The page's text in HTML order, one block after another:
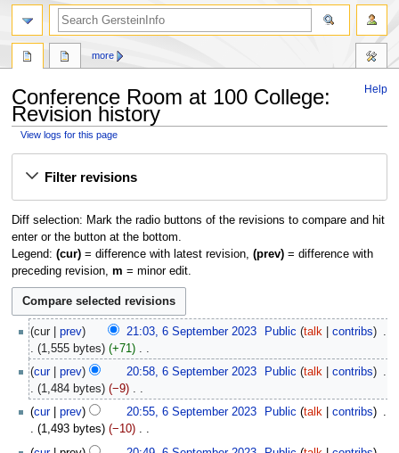
Help
Conference Room at 100 College:
Revision history
View logs for this page
Filter revisions
Diff selection: Mark the radio buttons of the revisions to compare and hit
enter or the button at the bottom.
Legend: (cur)= difference with latest revision, (prev)= difference with
preceding revision, m = minor edit.
September
2023
cur prev 21:03, 6 September 2023 Public talk contribs
1,555 bytes
+71
N
o
e
d
i
t
cur prev 20:58, 6 September 2023 Public talk contribs
1,484 bytes
−9
N
o
cur prev 20:55, 6 September 2023 Public talk contribs
1,493 bytes
−10
N
more
search